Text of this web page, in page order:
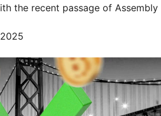
the recent passage of Assembly